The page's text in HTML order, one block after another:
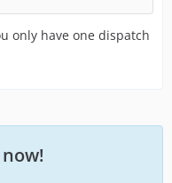
only have one dispatch